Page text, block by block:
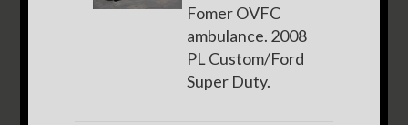
Fomer OVFC
ambulance. 2008
PL Custom/Ford
Super Duty.